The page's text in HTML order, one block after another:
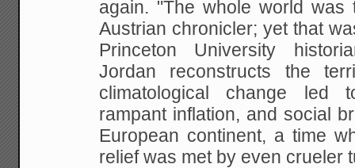
again. "The whole world was
Austrian chronicler; yet that
Princeton University
Jordan reconstructs the
climatological change led
rampant inflation, and social
European continent, a time
relief was met by even crueler